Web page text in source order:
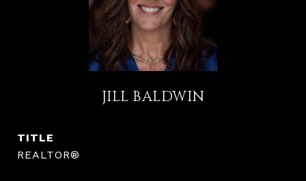
JILL BALDWIN
TITLE
REALTOR®